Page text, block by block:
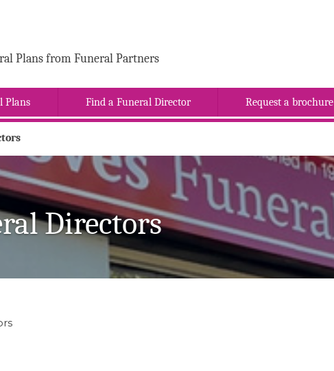
Plans from Funeral Partners
Plans Find a Funeral Director Request a brochure
Directors